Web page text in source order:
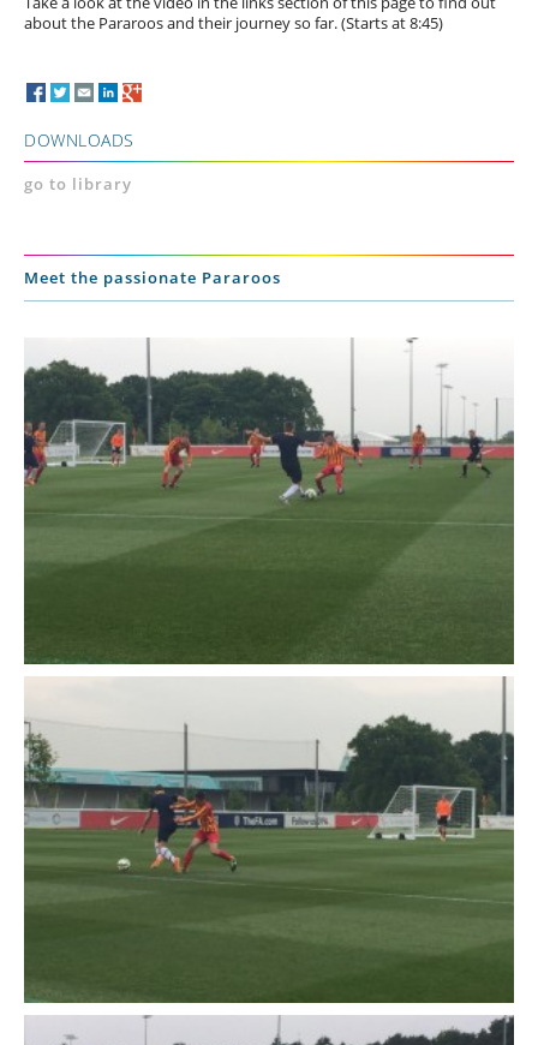
about the Pararoos and their journey so far. (Starts at 8:45)
DOWNLOADS
go to library
Meet the passionate Pararoos